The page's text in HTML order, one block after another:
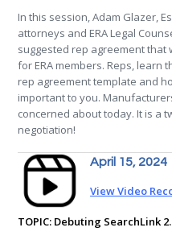
In this session, Adam Glazer,
attorneys and ERA Legal
suggested rep agreement that
for ERA members. Reps, learn
rep agreement template and
important to you.
concerned about today. It is a
negotiation!
April 15, 2024
View Video
TOPIC: Debuting SearchLink